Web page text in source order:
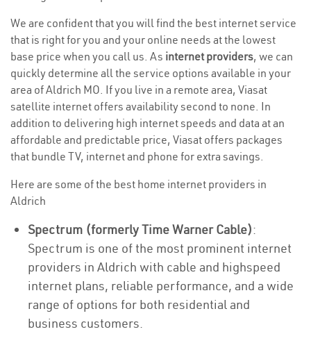
We are confident that you will find the best internet service
that is right for you and your online needs at the lowest
base price when you call us. As internet providers, we can
quickly determine all the service options available in your
area of Aldrich MO. If you live in a remote area, Viasat
satellite internet offers availability second to none. In
addition to delivering high internet speeds and data at an
affordable and predictable price, Viasat offers packages
that bundle TV, internet and phone for extra savings.
Here are some of the best home internet providers in
Aldrich
Spectrum (formerly Time Warner Cable):
Spectrum is one of the most prominent internet
providers in Aldrich with cable and highspeed
internet plans, reliable performance, and a wide
range of options for both residential and
business customers.